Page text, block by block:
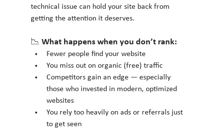
technical issue can hold your site back from
getting the attention it deserves.
📉 What happens when you don’t rank:
Fewer people find your website
You miss out on organic (free) traffic
Competitors gain an edge — especially
those who invested in modern, optimized
websites
You rely too heavily on ads or referrals just
to get seen